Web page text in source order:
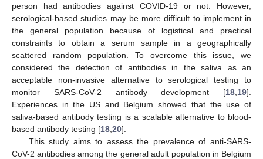
person had antibodies against COVID-19 or not. However,
serological-based studies may be more difficult to implement in
the general population because of logistical and practical
constraints to obtain a serum sample in a geographically
scattered random population. To overcome this issue, we
considered the detection of antibodies in the saliva as an
acceptable non-invasive alternative to serological testing to
monitor SARS-CoV-2 antibody development [18 19].
Experiences in the US and Belgium showed that the use of
saliva-based antibody testing is a scalable alternative to blood-
based antibody testing [18 20].
This study aims to assess the prevalence of anti-SARS-
CoV-2 antibodies among the general adult population in Belgium